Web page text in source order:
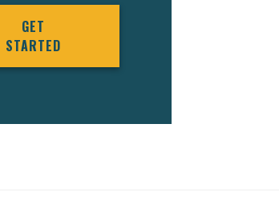
GET
STARTED